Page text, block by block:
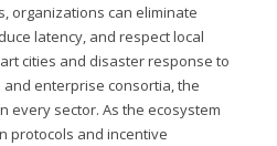
organizations can eliminate
latency, and respect local
cities and disaster response to
and enterprise consortia, the
every sector. As the ecosystem
protocols and incentive